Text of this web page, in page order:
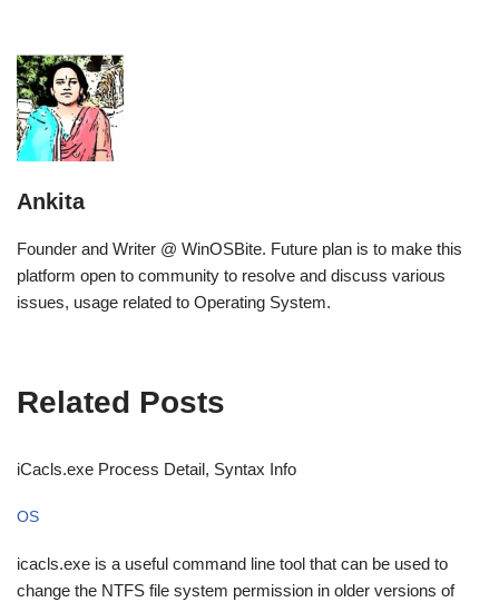
Ankita
Founder and Writer @ WinOSBite. Future plan is to make this
platform open to community to resolve and discuss various
issues, usage related to Operating System.
Related Posts
iCacls.exe Process Detail, Syntax Info
OS
icacls.exe is a useful command line tool that can be used to
change the NTFS file system permission in older versions of